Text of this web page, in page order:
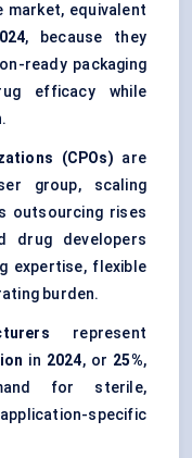
market, equivalent
, because they
ready packaging
efficacy while
(CPOs) are
group, scaling
outsourcing rises
drug developers
expertise, flexible
burden.
represent
in 2024, or 25%,
for sterile,
specific